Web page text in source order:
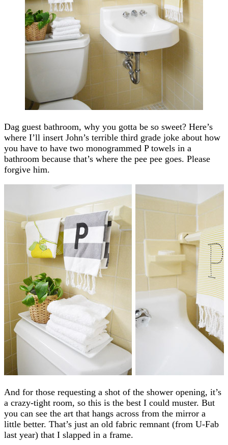
Dag guest bathroom, why you gotta be so sweet? Here’s
where I’ll insert John’s terrible third grade joke about how
you have to have two monogrammed P towels in a
bathroom because that’s where the pee pee goes. Please
forgive him.
And for those requesting a shot of the shower opening, it’s
a crazy-tight room, so this is the best I could muster. But
you can see the art that hangs across from the mirror a
little better. That’s just an old fabric remnant (from U-Fab
last year) that I slapped in a frame.